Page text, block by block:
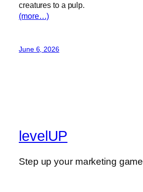
creatures to a pulp.
(more…)
June 6, 2026
levelUP
Step up your marketing game